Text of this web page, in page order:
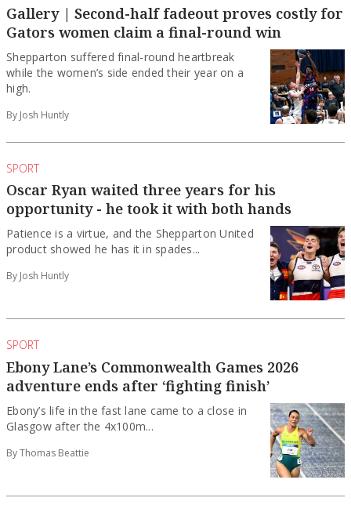
Gallery | Second-half fadeout proves costly for
Gators women claim a final-round win
Shepparton suffered final-round heartbreak
while the women’s side ended their year on a
high.
By Josh Huntly
SPORT
Oscar Ryan waited three years for his
opportunity - he took it with both hands
Patience is a virtue, and the Shepparton United
product showed he has it in spades...
By Josh Huntly
SPORT
Ebony Lane’s Commonwealth Games 2026
adventure ends after ‘fighting finish’
Ebony’s life in the fast lane came to a close in
Glasgow after the 4x100m...
By Thomas Beattie